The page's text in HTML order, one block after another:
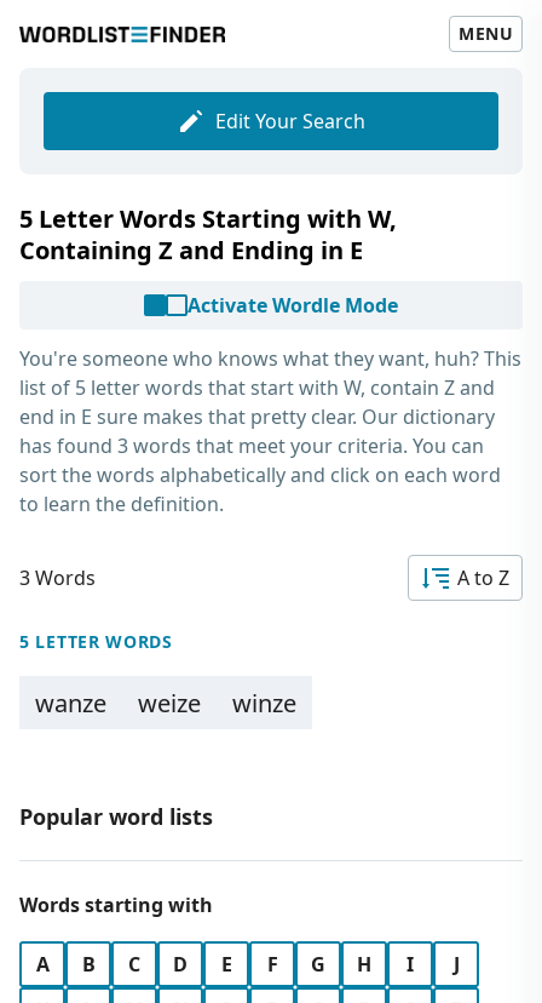
MENU
Edit Your Search
5 Letter Words Starting with W,
Containing Z and Ending in E
Activate Wordle Mode
You're someone who knows what they want, huh? This
list of 5 letter words that start with W, contain Z and
end in E sure makes that pretty clear. Our dictionary
has found 3 words that meet your criteria. You can
sort the words alphabetically and click on each word
to learn the definition.
3 Words A to Z
5 LETTER WORDS
wanze weize winze
Popular word lists
Words starting with
A B C D E F G H I
J